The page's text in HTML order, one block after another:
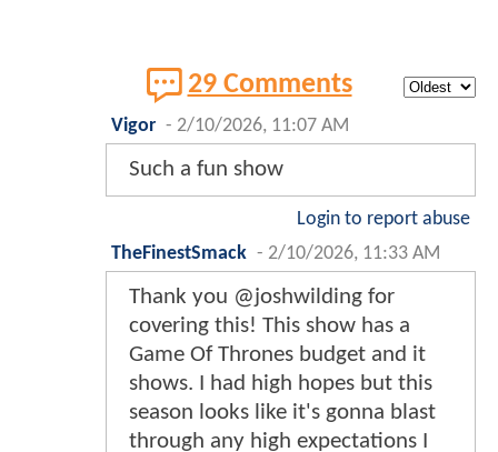
29 Comments
Vigor - 2/10/2026, 11:07 AM
Such a fun show
Login to report abuse
TheFinestSmack - 2/10/2026, 11:33 AM
Thank you @joshwilding for
covering this! This show has a
Game Of Thrones budget and it
shows. I had high hopes but this
season looks like it's gonna blast
through any high expectations I